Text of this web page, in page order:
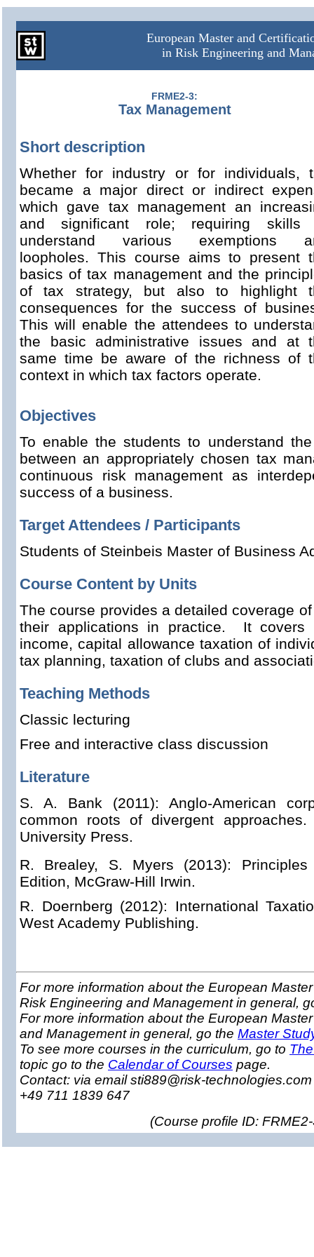
European Master and
in Risk Engineering and
FRME2-3:
Tax Management
Short description
Whether for industry or for individuals,
became a major direct or indirect
which gave tax management an
and significant role; requiring skills
understand various exemptions
loopholes. This course aims to present
basics of tax management and the
of tax strategy, but also to highlight
consequences for the success of
This will enable the attendees to
the basic administrative issues and at
same time be aware of the richness of
context in which tax factors operate.
Objectives
To enable the students to understand
between an appropriately chosen tax
continuous risk management as
success of a business.
Target Attendees / Participants
Students of Steinbeis Master of Business
Course Content by Units
The course provides a detailed coverage
their applications in practice. It covers
income, capital allowance taxation of
tax planning, taxation of clubs and
Teaching Methods
Classic lecturing
Free and interactive class discussion
Literature
S. A. Bank (2011): Anglo-American
common roots of divergent approaches.
University Press.
R. Brealey, S. Myers (2013):
Edition, McGraw-Hill Irwin.
R. Doernberg (2012): International
West Academy Publishing.
For more information about the European
Risk Engineering and Management in general,
For more information about the European
and Management in general, go the Master
To see more courses in the curriculum, go to
topic go to the Calendar of Courses page.
Contact: via email sti889@risk-
+49 711 1839 647
(Course profile ID: